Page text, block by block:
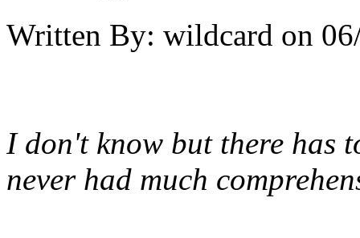
Written By: wildcard on
I don't know but there has
never had much